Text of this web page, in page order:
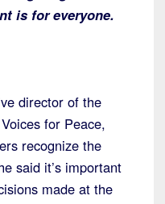
is for everyone.
director of the
for Peace,
recognize the
said it’s important
made at the